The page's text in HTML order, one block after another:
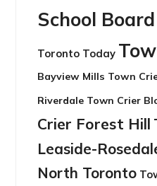
School Board
Toronto Today
Bayview Mills Town
Riverdale Town Crier
Crier Forest Hill
Leaside-
North Toronto